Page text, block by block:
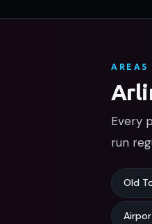
AREAS
Every
run
Old